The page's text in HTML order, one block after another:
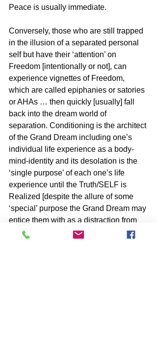
Peace is usually immediate.
Conversely, those who are still trapped
in the illusion of a separated personal
self but have their ‘attention’ on
Freedom [intentionally or not], can
experience vignettes of Freedom,
which are called epiphanies or satories
or AHAs … then quickly [usually] fall
back into the dream world of
separation. Conditioning is the architect
of the Grand Dream including one’s
individual life experience as a body-
mind-identity and its desolation is the
‘single purpose’ of each one’s life
experience until the Truth/SELF is
Realized [despite the allure of some
‘special’ purpose the Grand Dream may
entice them with as a distraction from
their Freedom].